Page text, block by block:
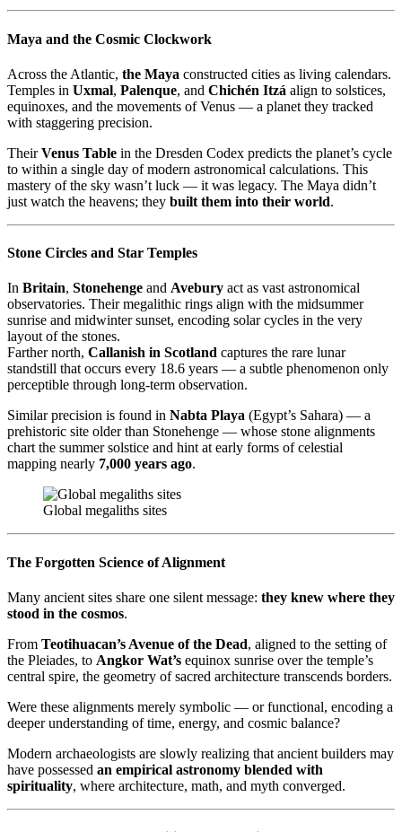
Maya and the Cosmic Clockwork
Across the Atlantic, the Maya constructed cities as living calendars.
Temples in Uxmal, Palenque, and Chichén Itzá align to solstices,
equinoxes, and the movements of Venus — a planet they tracked
with staggering precision.
TheirVenus Table in the Dresden Codex predicts the planet’s cycle
to within a single day of modern astronomical calculations. This
mastery of the sky wasn’t luck — it was legacy. The Maya didn’t
just watch the heavens; they built them into their world.
Stone Circles and Star Temples
In Britain, Stonehenge and Avebury act as vast astronomical
observatories. Their megalithic rings align with the midsummer
sunrise and midwinter sunset, encoding solar cycles in the very
layout of the stones.
Farther north, Callanish in Scotland captures the rare lunar
standstill that occurs every 18.6 years — a subtle phenomenon only
perceptible through long-term observation.
Similar precision is found in Nabta Playa (Egypt’s Sahara) — a
prehistoric site older than Stonehenge — whose stone alignments
chart the summer solstice and hint at early forms of celestial
mapping nearly 7,000 years ago.
Global megaliths sites
The Forgotten Science of Alignment
Many ancient sites share one silent message: they knew where they
stood in the cosmos.
From Teotihuacan’s Avenue of the Dead, aligned to the setting of
the Pleiades, to Angkor Wat’s equinox sunrise over the temple’s
central spire, the geometry of sacred architecture transcends borders.
Were these alignments merely symbolic — or functional, encoding a
deeper understanding of time, energy, and cosmic balance?
Modern archaeologists are slowly realizing that ancient builders may
have possessed an empirical astronomy blended with
spirituality, where architecture, math, and myth converged.